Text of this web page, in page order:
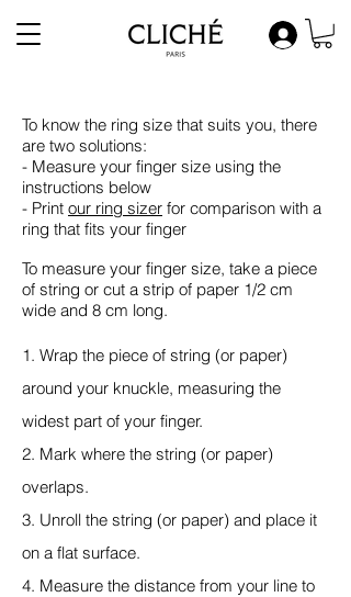
To know the ring size that suits you, there
are two solutions:
- Measure your finger size using the
instructions below
- Print our ring sizer for comparison with a
ring that fits your finger
To measure your finger size, take a piece
of string or cut a strip of paper 1/2 cm
wide and 8 cm long.
1. Wrap the piece of string (or paper)
around your knuckle, measuring the
widest part of your finger.
2. Mark where the string (or paper)
overlaps.
3. Unroll the string (or paper) and place it
on a flat surface.
4. Measure the distance from your line to